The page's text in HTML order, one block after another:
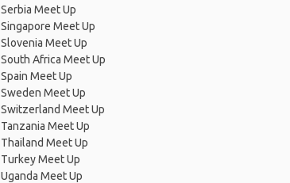
Serbia Meet Up
Singapore Meet Up
Slovenia Meet Up
South Africa Meet Up
Spain Meet Up
Sweden Meet Up
Switzerland Meet Up
Tanzania Meet Up
Thailand Meet Up
Turkey Meet Up
Uganda Meet Up